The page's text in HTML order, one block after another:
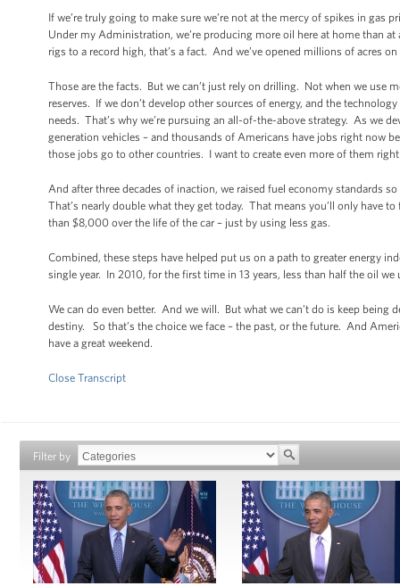
If we’re truly going to make sure we’re not at the mercy of spikes in gas
Under my Administration, we’re producing more oil here at home than
rigs to a record high, that’s a fact. And we’ve opened millions of acres
Those are the facts. But we can’t just rely on drilling. Not when we use
reserves. If we don’t develop other sources of energy, and the
needs. That’s why we’re pursuing an all-of-the-above strategy. As we
generation vehicles – and thousands of Americans have jobs right now
those jobs go to other countries. I want to create even more of them
And after three decades of inaction, we raised fuel economy standards
That’s nearly double what they get today. That means you’ll only have
than $8,000 over the life of the car – just by using less gas.
Combined, these steps have helped put us on a path to greater energy
single year. In 2010, for the first time in 13 years, less than half the oil
We can do even better. And we will. But what we can’t do is keep
destiny. So that’s the choice we face – the past, or the future. And
have a great weekend.
Close Transcript
Filter by